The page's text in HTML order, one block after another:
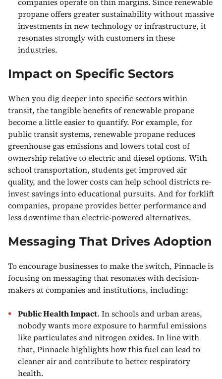
propane offers greater sustainability without massive
investments in new technology or infrastructure, it
resonates strongly with customers in these
industries.
Impact on Specific Sectors
When you dig deeper into specific sectors within
transit, the tangible benefits of renewable propane
become a little easier to quantify. For example, for
public transit systems, renewable propane reduces
greenhouse gas emissions and lowers total cost of
ownership relative to electric and diesel options. With
school transportation, students get improved air
quality, and the lower costs can help school districts re-
invest savings into educational pursuits. And for forklift
companies, propane provides better performance and
less downtime than electric-powered alternatives.
Messaging That Drives Adoption
To encourage businesses to make the switch, Pinnacle is
focusing on messaging that resonates with decision-
makers at companies and institutions, including:
Public Health Impact. In schools and urban areas,
nobody wants more exposure to harmful emissions
like particulates and nitrogen oxides. In line with
that, Pinnacle highlights how this fuel can lead to
cleaner air and contribute to better respiratory
health.